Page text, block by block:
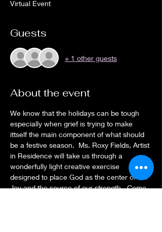
Virtual Event
Guests
+ 1 other guests
About the event
We know that the holidays can be tough
especially when grief is trying to make
ittself the main component of what should
be a festive season.  Ms. Roxy Fields, Artist
in Residence will take us through a
wonderfully light creative exercise
designed to place God as the center of our
Joy and the source of our strength.  Come